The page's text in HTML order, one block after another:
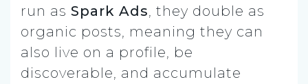
run as Spark Ads, they double as
organic posts, meaning they can
also live on a profile, be
discoverable, and accumulate